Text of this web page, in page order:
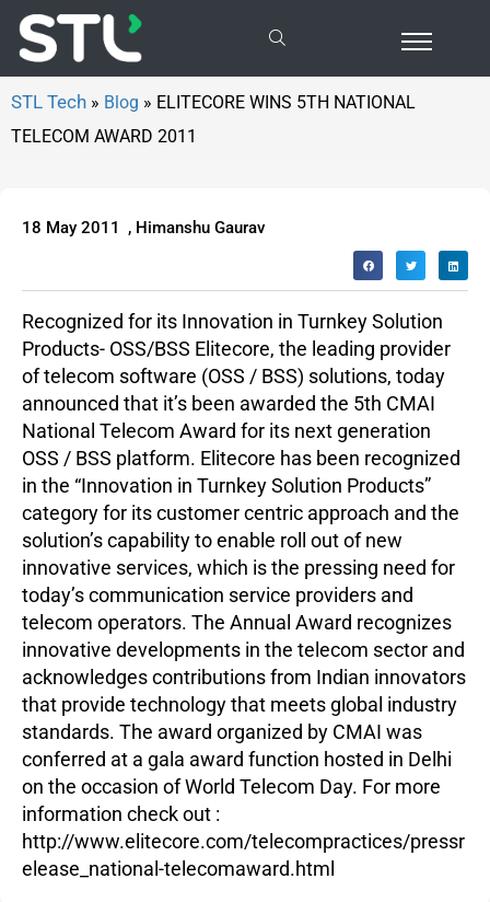
ELITECORE WINS 5TH NATIONAL TELECOM AWARD 2011
» Blog » ELITECORE WINS 5TH NATIONAL
TELECOM AWARD 2011
18 May 2011 , Himanshu Gaurav
Recognized for its Innovation in Turnkey Solution
Products- OSS/BSS Elitecore, the leading provider
of telecom software (OSS / BSS) solutions, today
announced that it’s been awarded the 5th CMAI
National Telecom Award for its next generation
OSS / BSS platform. Elitecore has been recognized
in the “Innovation in Turnkey Solution Products”
category for its customer centric approach and the
solution’s capability to enable roll out of new
innovative services, which is the pressing need for
today’s communication service providers and
telecom operators. The Annual Award recognizes
innovative developments in the telecom sector and
acknowledges contributions from Indian innovators
that provide technology that meets global industry
standards. The award organized by CMAI was
conferred at a gala award function hosted in Delhi
on the occasion of World Telecom Day. For more
information check out :
http://www.elitecore.com/telecompractices/pressr
elease_national-telecomaward.html